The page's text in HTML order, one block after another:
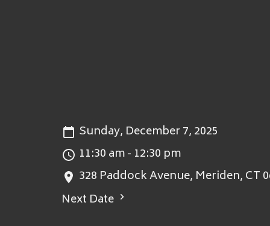
Sunday, December 7, 2025
11:30 am - 12:30 pm
328 Paddock Avenue, Meriden, CT
Next Date